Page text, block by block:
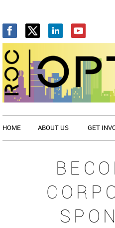
HOME ABOUT US GET